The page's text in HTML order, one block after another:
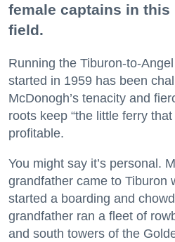
female captains in this
field.
Running the Tiburon-to-
started in 1959 has been
McDonogh’s tenacity and
roots keep “the little ferry
profitable.
You might say it’s personal.
grandfather came to Tiburon
started a boarding and
grandfather ran a fleet of
and south towers of the